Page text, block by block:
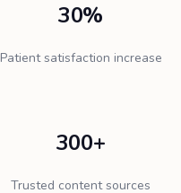
30%
Patient satisfaction increase
300+
Trusted content sources